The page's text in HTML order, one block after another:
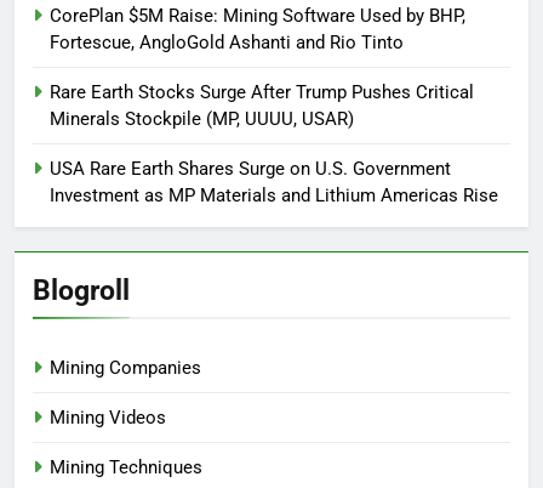
CorePlan $5M Raise: Mining Software Used by BHP,
Fortescue, AngloGold Ashanti and Rio Tinto
Rare Earth Stocks Surge After Trump Pushes Critical
Minerals Stockpile (MP, UUUU, USAR)
USA Rare Earth Shares Surge on U.S. Government
Investment as MP Materials and Lithium Americas Rise
Blogroll
Mining Companies
Mining Videos
Mining Techniques